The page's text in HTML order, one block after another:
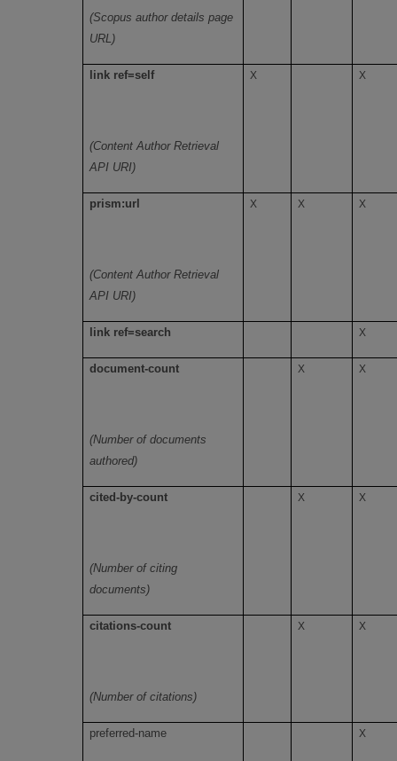
(Scopus author details page
URL)
link ref=self
(Content Author Retrieval
API URI)
X X
prism:url
(Content Author Retrieval
API URI)
X X X
link ref=search X
document-count
(Number of documents
authored)
X X
cited-by-count
(Number of citing
documents)
X X
citations-count
(Number of citations)
X X
preferred-name X